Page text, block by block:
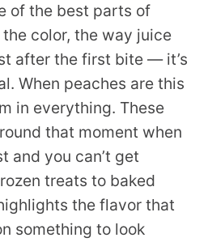
of the best parts of
color, the way juice
after the first bite — it’s
When peaches are this
in everything. These
that moment when
and you can’t get
treats to baked
the flavor that
something to look